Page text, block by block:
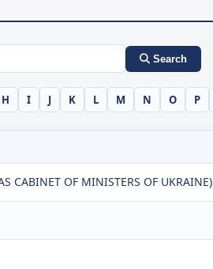
Search
H I J K L M N O P
CABINET OF MINISTERS OF UKRAINE)